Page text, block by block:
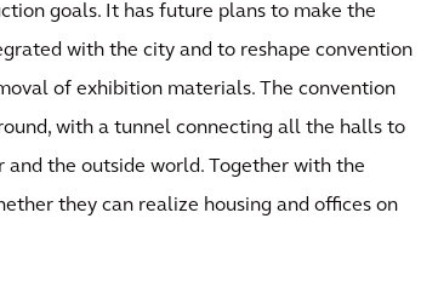
goals. It has future plans to make the
with the city and to reshape convention
of exhibition materials. The convention
with a tunnel connecting all the halls to
the outside world. Together with the
they can realize housing and offices on